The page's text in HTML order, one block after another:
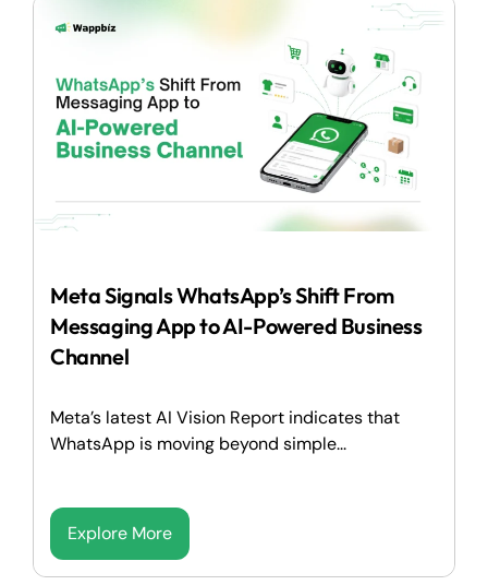
Meta Signals WhatsApp’s Shift From
Messaging App to AI-Powered Business
Channel
Meta’s latest AI Vision Report indicates that
WhatsApp is moving beyond simple...
Explore More